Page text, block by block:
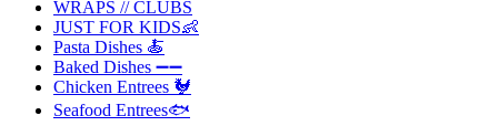
WRAPS // CLUBS
JUST FOR KIDS👶
Pasta Dishes 🍝
Baked Dishes ➖➖
Chicken Entrees 🐓
Seafood Entrees🐟